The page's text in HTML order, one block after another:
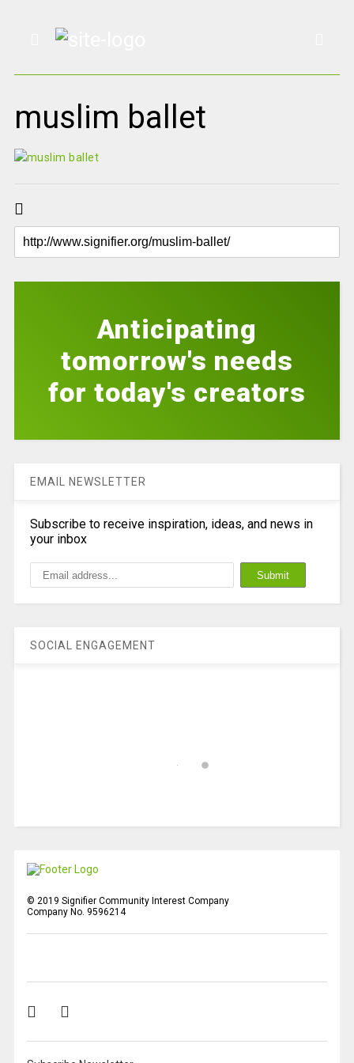
muslim ballet
Anticipating
tomorrow's needs
for today's creators
EMAIL NEWSLETTER
Subscribe to receive inspiration, ideas, and news in
your inbox
SOCIAL ENGAGEMENT
© 2019 Signifier Community Interest Company
Company No. 9596214